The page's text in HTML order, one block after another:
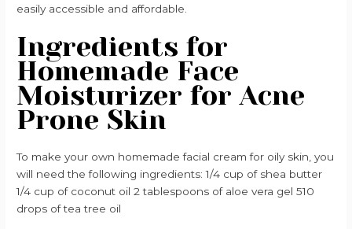
easily accessible and affordable.
Ingredients for
Homemade Face
Moisturizer for Acne
Prone Skin
To make your own homemade facial cream for oily skin, you
will need the following ingredients: 1/4 cup of shea butter
1/4 cup of coconut oil 2 tablespoons of aloe vera gel 510
drops of tea tree oil